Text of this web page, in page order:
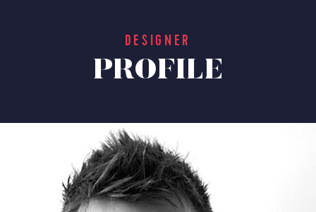
DESIGNER
PROFILE